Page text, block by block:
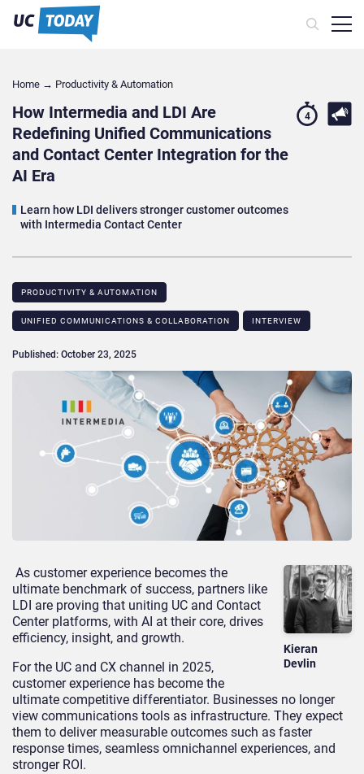
Home → Productivity & Automation
How Intermedia and LDI Are
Redefining Unified Communications
and Contact Center Integration for the
AI Era
Learn how LDI delivers stronger customer outcomes
with Intermedia Contact Center
4
PRODUCTIVITY & AUTOMATION
UNIFIED COMMUNICATIONS & COLLABORATION INTERVIEW
Published: October 23, 2025
Kieran
Devlin
As customer experience becomes the
ultimate benchmark of success, partners like
LDI are proving that uniting UC and Contact
Centerplatforms, with AI at their core, drives
efficiency, insight, and growth.
For the UC and CX channel in 2025,
customer experience has become the
ultimate competitive differentiator. Businesses no longer
view communications tools as infrastructure. They expect
them to deliver measurable outcomes such as faster
response times, seamless omnichannel experiences, and
stronger ROI.